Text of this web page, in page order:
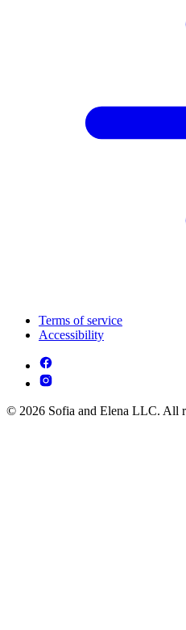
Terms of service
Accessibility
© 2026 Sofia and Elena LLC. All